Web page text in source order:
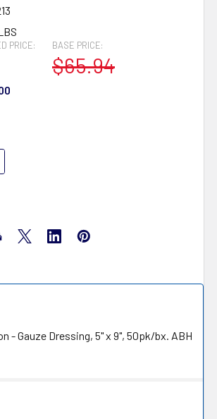
BASE PRICE:
$65.94
PRICE:
OF DUKAL 213 ALBA XEROFORM
QUANTITY OF DUKAL 213 ALBA
- Gauze Dressing, 5" x 9", 50pk/bx. ABH